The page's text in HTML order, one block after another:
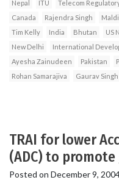
Nepal ITU Telecom
Canada
Rajendra Singh
Tim Kelly
India Bhutan
US
New Delhi
International
Ayesha Zainudeen
Pakistan
Rohan Samarajiva
Gaurav Singh
TRAI for lower
(ADC) to
Posted on December 9,